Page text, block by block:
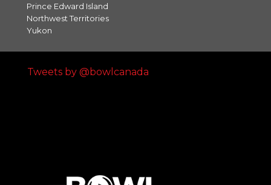
Prince Edward Island
Northwest Territories
Yukon
Tweets by @bowlcanada